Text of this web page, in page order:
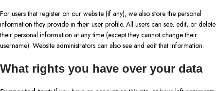
For users that register on our website (if any), we also store the personal
information they provide in their user profile. All users can see, edit, or delete
their personal information at any time (except they cannot change their
username). Website administrators can also see and edit that information.
What rights you have over your data